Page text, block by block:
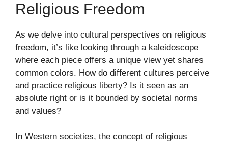
Religious Freedom
As we delve into cultural perspectives on religious
freedom, it’s like looking through a kaleidoscope
where each piece offers a unique view yet shares
common colors. How do different cultures perceive
and practice religious liberty? Is it seen as an
absolute right or is it bounded by societal norms
and values?
In Western societies, the concept of religious